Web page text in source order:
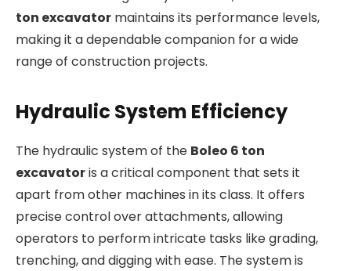
ton excavator maintains its performance levels,
making it a dependable companion for a wide
range of construction projects.
Hydraulic System Efficiency
The hydraulic system of the Boleo 6 ton
excavatoris a critical component that sets it
apart from other machines in its class. It offers
precise control over attachments, allowing
operators to perform intricate tasks like grading,
trenching, and digging with ease. The system is